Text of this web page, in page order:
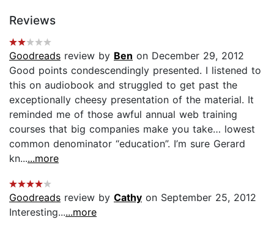
Reviews
Goodreads review by Ben on December 29, 2012
Good points condescendingly presented. I listened to
this on audiobook and struggled to get past the
exceptionally cheesy presentation of the material. It
reminded me of those awful annual web training
courses that big companies make you take… lowest
common denominator “education”. I’m sure Gerard
kn......more
Goodreads review by Cathy on September 25, 2012
Interesting......more